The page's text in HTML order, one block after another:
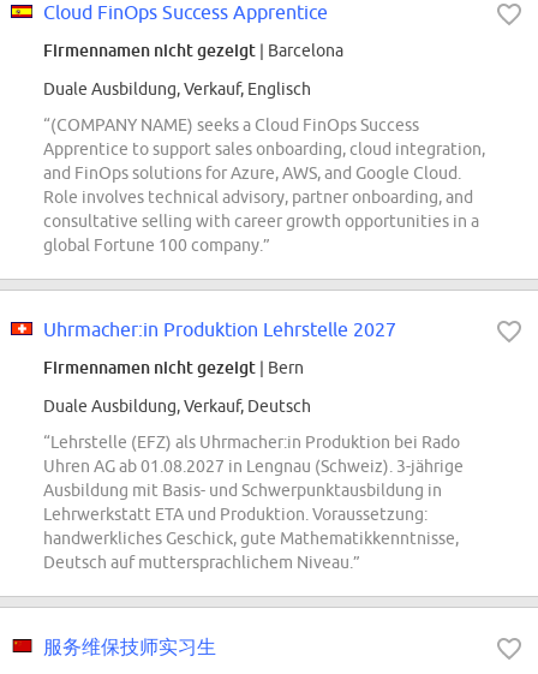
Cloud FinOps Success Apprentice
Firmennamen nicht gezeigt | Barcelona
Duale Ausbildung, Verkauf, Englisch
“(COMPANY NAME) seeks a Cloud FinOps Success
Apprentice to support sales onboarding, cloud integration,
and FinOps solutions for Azure, AWS, and Google Cloud.
Role involves technical advisory, partner onboarding, and
consultative selling with career growth opportunities in a
global Fortune 100 company.”
Uhrmacher:in Produktion Lehrstelle 2027
Firmennamen nicht gezeigt | Bern
Duale Ausbildung, Verkauf, Deutsch
“Lehrstelle (EFZ) als Uhrmacher:in Produktion bei Rado
Uhren AG ab 01.08.2027 in Lengnau (Schweiz). 3-jährige
Ausbildung mit Basis- und Schwerpunktausbildung in
Lehrwerkstatt ETA und Produktion. Voraussetzung:
handwerkliches Geschick, gute Mathematikkenntnisse,
Deutsch auf muttersprachlichem Niveau.”
服务维保技师实习生